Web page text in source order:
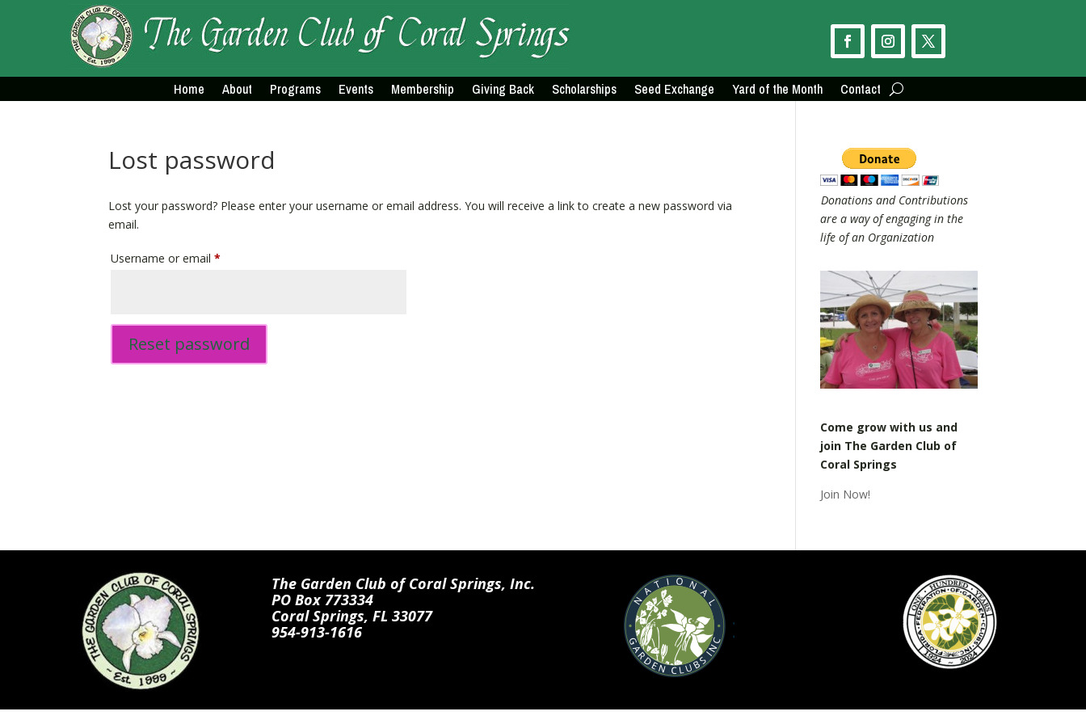
Home About Programs Events Membership Giving Back Scholarships Seed Exchange Yard of the Month Contact
Lost password
Lost your password? Please enter your username or email address. You will receive a link to create a new password via
email.
Username or email*
Reset password
Donations and Contributions
are a way of engaging in the
life of an Organization
Come grow with us and
join The Garden Club of
Coral Springs
Join Now!
The Garden Club of Coral Springs, Inc.
PO Box 773334
Coral Springs, FL 33077
954-913-1616